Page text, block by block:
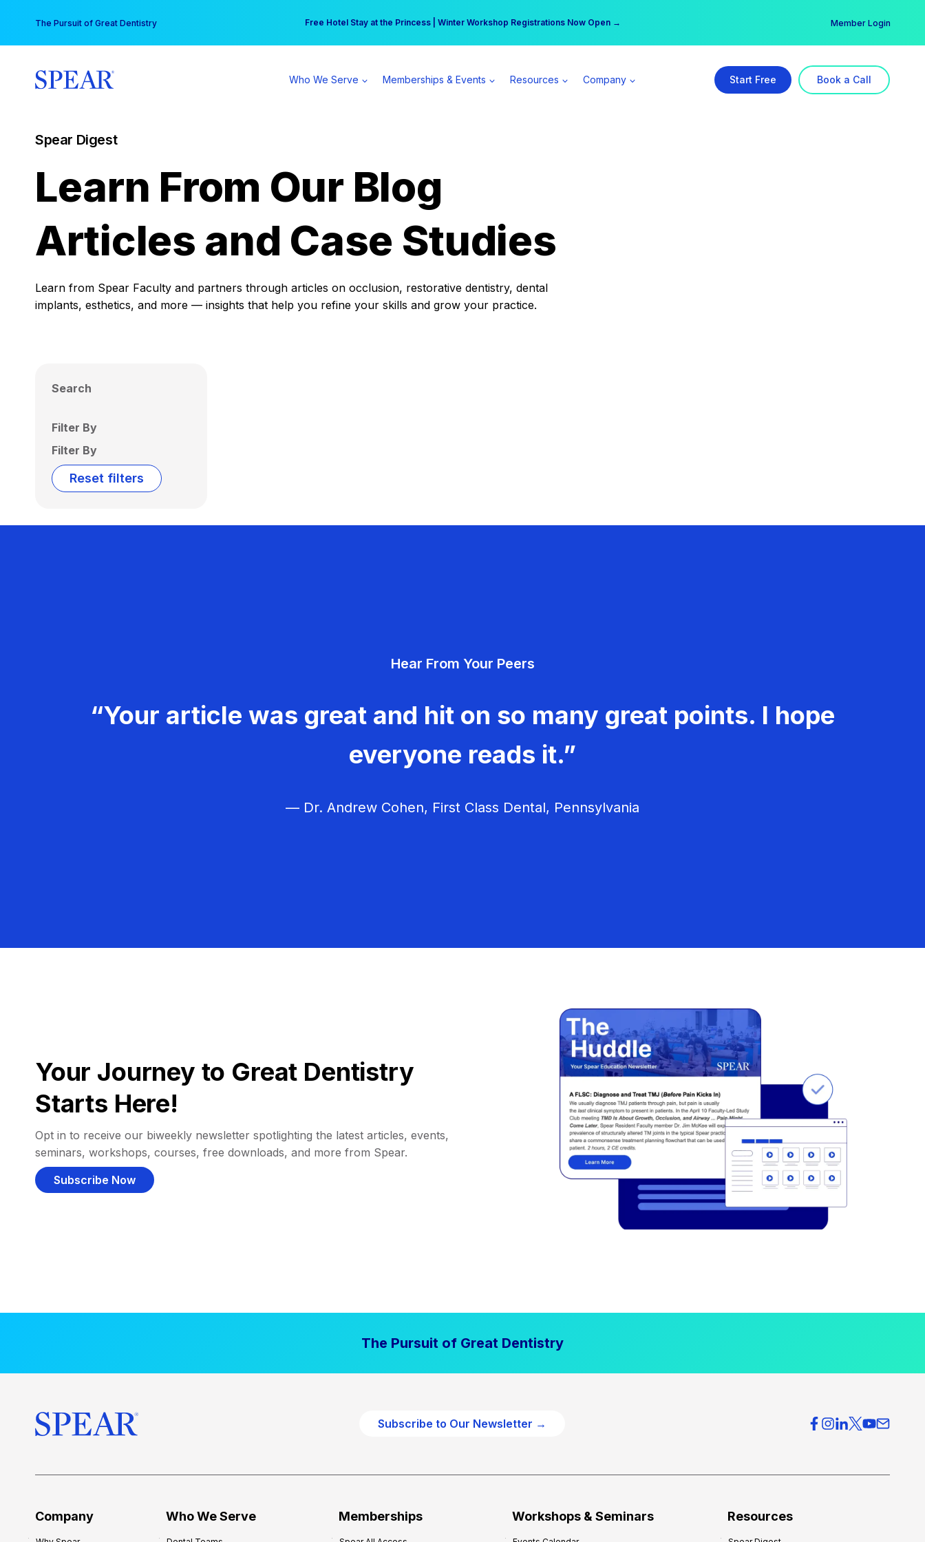
content
The Pursuit of Great Dentistry Free Hotel Stay at the Princess | Winter Workshop Registrations Now Open →
Your practice can earn $555 more per day | Become a Spear All Access Member → Member Login
Who We Serve Memberships & Events Resources Company Start Free Book a Call
Spear Digest
Learn From Our Blog
Articles and Case Studies
Learn from Spear Faculty and partners through articles on occlusion, restorative dentistry, dental
implants, esthetics, and more — insights that help you refine your skills and grow your practice.
Search
Filter By
Filter By
Reset filters
Hear From Your Peers
“Your article was great and hit on so many great points. I hope
everyone reads it.”
— Dr. Andrew Cohen, First Class Dental, Pennsylvania
Your Journey to Great Dentistry
Starts Here!
Opt in to receive our biweekly newsletter spotlighting the latest articles, events,
seminars, workshops, courses, free downloads, and more from Spear.
Subscribe Now
The Pursuit of Great Dentistry
Subscribe to Our Newsletter →
Company Who We Serve Memberships Workshops & Seminars Resources